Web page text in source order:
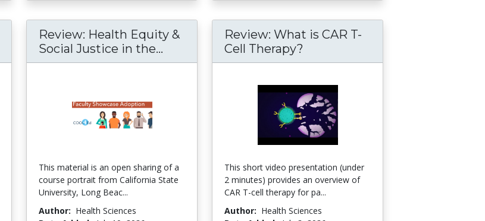
Review: Health Equity &
Social Justice in the...
This material is an open sharing of a
course portrait from California State
University, Long Beac...
Author: Health Sciences
Review: What is CAR T-
Cell Therapy?
This short video presentation (under
2 minutes) provides an overview of
CAR T-cell therapy for pa...
Author: Health Sciences